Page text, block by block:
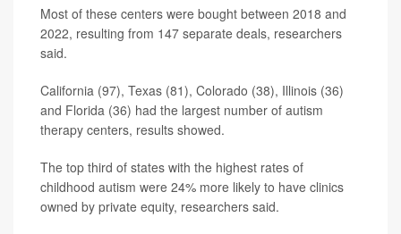
Most of these centers were bought between 2018 and
2022, resulting from 147 separate deals, researchers
said.
California (97), Texas (81), Colorado (38), Illinois (36)
and Florida (36) had the largest number of autism
therapy centers, results showed.
The top third of states with the highest rates of
childhood autism were 24% more likely to have clinics
owned by private equity, researchers said.